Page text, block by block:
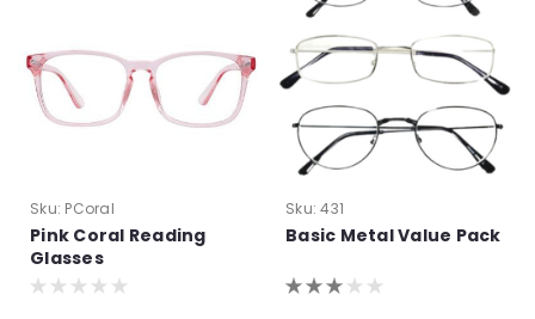
Sku: PCoral
Pink Coral Reading
Glasses
Sku: 431
Basic Metal Value Pack